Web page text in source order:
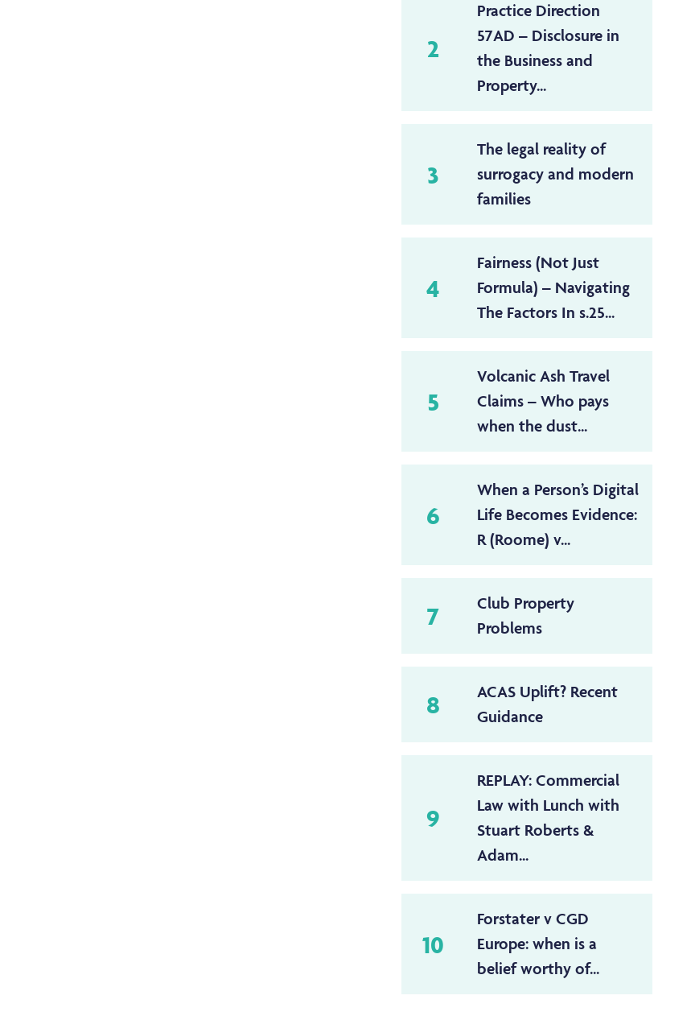
2
Practice Direction
57AD – Disclosure in
the Business and
Property...
3
The legal reality of
surrogacy and modern
families
4
Fairness (Not Just
Formula) – Navigating
The Factors In s.25...
5
Volcanic Ash Travel
Claims – Who pays
when the dust...
6
When a Person’s Digital
Life Becomes Evidence:
R (Roome) v...
7
Club Property
Problems
8
ACAS Uplift? Recent
Guidance
9
REPLAY: Commercial
Law with Lunch with
Stuart Roberts &
Adam...
10
Forstater v CGD
Europe: when is a
belief worthy of...